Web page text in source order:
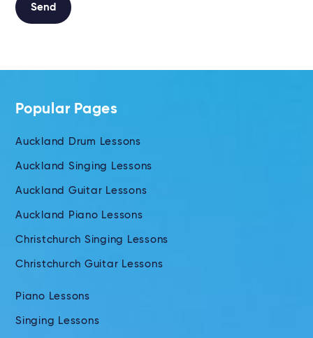
Send
Popular Pages
Auckland Drum Lessons
Auckland Singing Lessons
Auckland Guitar Lessons
Auckland Piano Lessons
Christchurch Singing Lessons
Christchurch Guitar Lessons
Piano Lessons
Singing Lessons